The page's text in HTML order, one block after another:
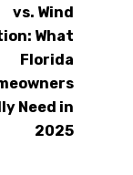
vs. Wind
What
Florida
Need in
2025